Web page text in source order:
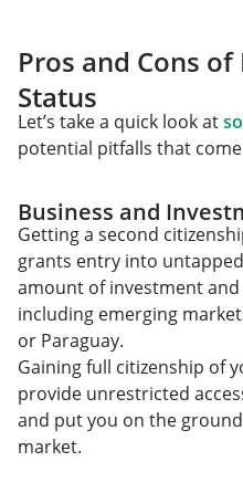
Pros and Cons
Status
Let’s take a quick look at
potential pitfalls that
Business and
Getting a second
grants entry into
amount of investment
including emerging
or Paraguay.
Gaining full citizenship of
provide unrestricted
and put you on the
market.